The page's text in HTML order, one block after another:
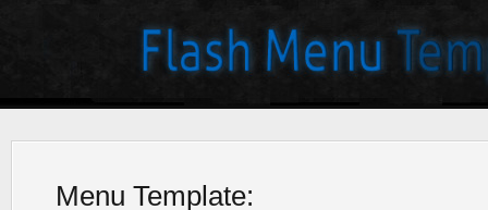
Menu Template: